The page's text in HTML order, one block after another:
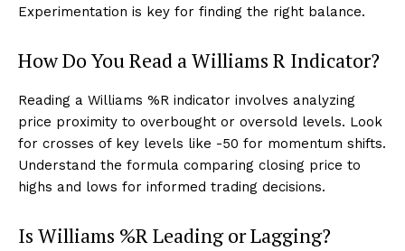
Experimentation is key for finding the right balance.
How Do You Read a Williams R Indicator?
Reading a Williams %R indicator involves analyzing
price proximity to overbought or oversold levels. Look
for crosses of key levels like -50 for momentum shifts.
Understand the formula comparing closing price to
highs and lows for informed trading decisions.
Is Williams %R Leading or Lagging?